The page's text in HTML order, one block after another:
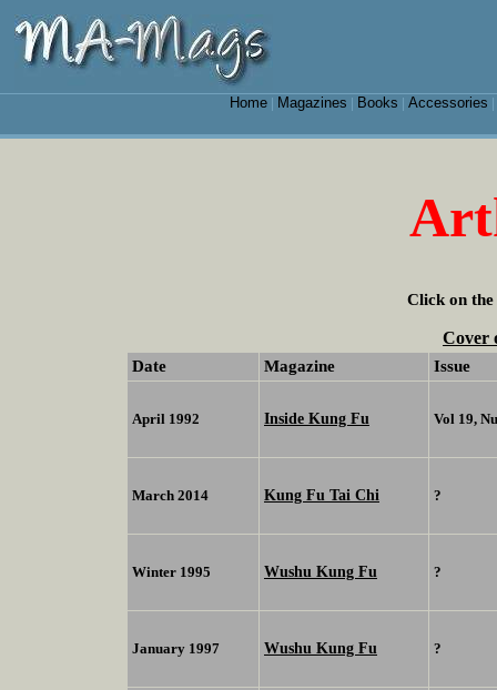
Home| Magazines Books Accessories
Click on the
Cover
Date Magazine Issue
April 1992 Inside Kung Fu Vol 19,
March 2014 Kung Fu Tai Chi ?
Winter 1995 Wushu Kung Fu ?
January 1997 Wushu Kung Fu ?